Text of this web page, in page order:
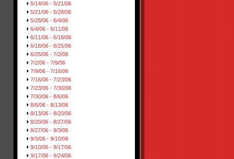
5/14/06 - 5/21/06
5/21/06 - 5/28/06
5/28/06 - 6/4/06
6/4/06 - 6/11/06
6/11/06 - 6/18/06
6/18/06 - 6/25/06
6/25/06 - 7/2/06
7/2/06 - 7/9/06
7/9/06 - 7/16/06
7/16/06 - 7/23/06
7/23/06 - 7/30/06
7/30/06 - 8/6/06
8/6/06 - 8/13/06
8/13/06 - 8/20/06
8/20/06 - 8/27/06
8/27/06 - 9/3/06
9/3/06 - 9/10/06
9/10/06 - 9/17/06
9/17/06 - 9/24/06